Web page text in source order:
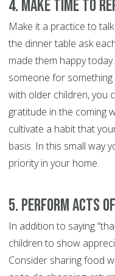
4. Make time to
Make it a practice to
the dinner table ask
made them happy
someone for
with older children, you
gratitude in the coming
cultivate a habit that
basis. In this small way
priority in your home.
5. Perform acts
In addition to saying
children to show
Consider sharing food